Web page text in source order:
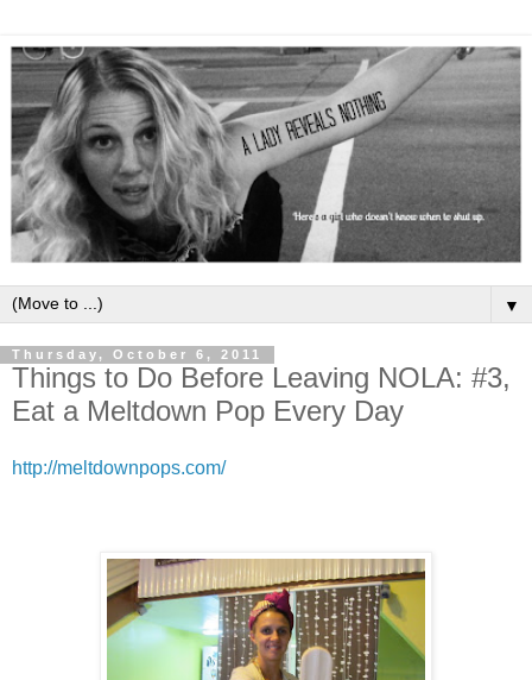
▼
Thursday, October 6, 2011
Things to Do Before Leaving NOLA: #3,
Eat a Meltdown Pop Every Day
http://meltdownpops.com/